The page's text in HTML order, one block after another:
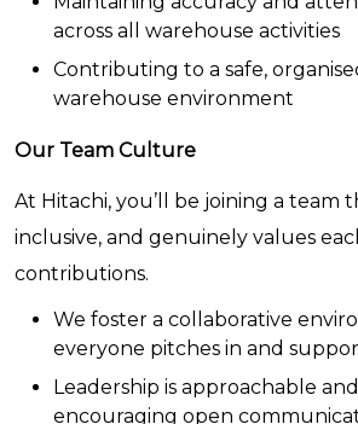
across all warehouse activities
Contributing to a safe,
warehouse environment
Our Team Culture
At Hitachi, you’ll be joining a team
inclusive, and genuinely values
contributions.
We foster a collaborative
everyone pitches in and
Leadership is approachable
encouraging open